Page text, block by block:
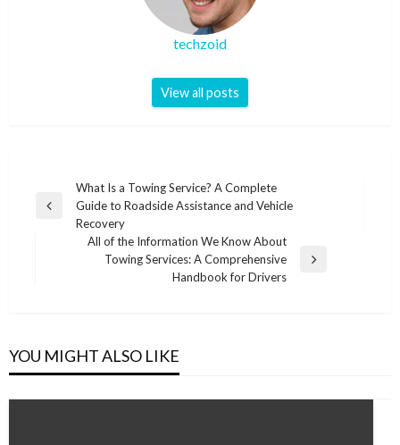
techzoid
View all posts
navigation
Previous
What Is a Towing Service? A Complete
Guide to Roadside Assistance and Vehicle
Recovery
All of the Information We Know About
Towing Services: A Comprehensive
Handbook for Drivers
YOU MIGHT ALSO LIKE